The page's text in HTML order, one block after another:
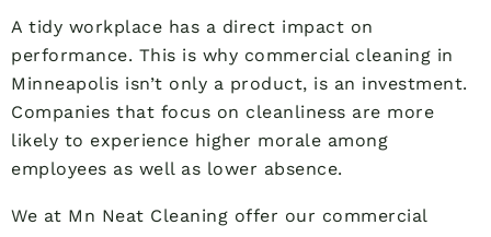
A tidy workplace has a direct impact on
performance. This is why commercial cleaning in
Minneapolis isn’t only a product, is an investment.
Companies that focus on cleanliness are more
likely to experience higher morale among
employees as well as lower absence.
We at Mn Neat Cleaning offer our commercial